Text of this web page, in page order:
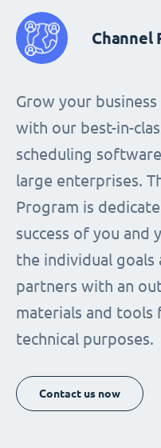
Channel
Grow your
with our best-in-
scheduling
large enterprises.
Program is
success of you and
the individual
partners with an
materials and tools
technical purposes.
Contact us now